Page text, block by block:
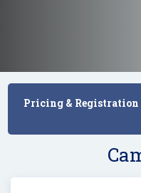
Pricing & Registration